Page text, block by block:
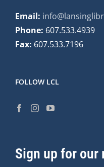
Email:
Phone: 607.533.4939
Fax: 607.533.7196
FOLLOW LCL
Sign up for our